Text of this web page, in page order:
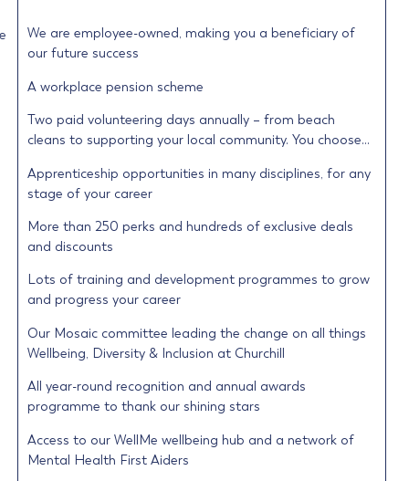
We are employee-owned, making you a beneficiary of
our future success
A workplace pension scheme
Two paid volunteering days annually – from beach
cleans to supporting your local community. You choose…
Apprenticeship opportunities in many disciplines, for any
stage of your career
More than 250 perks and hundreds of exclusive deals
and discounts
Lots of training and development programmes to grow
and progress your career
Our Mosaic committee leading the change on all things
Wellbeing, Diversity & Inclusion at Churchill
All year-round recognition and annual awards
programme to thank our shining stars
Access to our WellMe wellbeing hub and a network of
Mental Health First Aiders